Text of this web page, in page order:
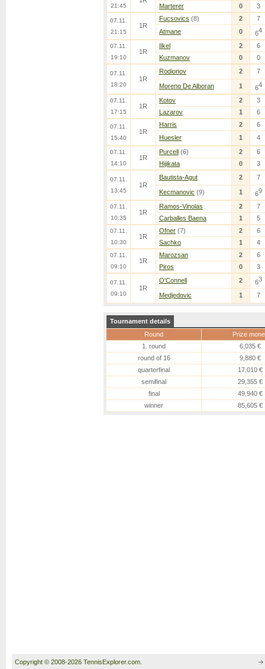
21:45
Marterer
0 3
07.11.
21:15
1R
Fucsovics (8) 2
7
Atmane
0 64
07.11.
19:10
1R
Ilkel 2
6
Kuzmanov
0 0
07.11.
18:20
1R
Rodionov 2 7
Moreno De Alboran 1 64
07.11.
17:15
1R
Kotov 2
3
Lazarov
1 6
07.11.
15:40
1R
Harris 2
6
Huesler
1 4
07.11.
14:10
1R
Purcell (6) 2
6
Hijikata
0 3
07.11.
13:45
1R
Bautista-Agut 2 7
Kecmanovic (9) 1 69
07.11.
10:35
1R
Ramos-Vinolas 2
7
Carballes Baena
1 5
07.11.
10:30
1R
Ofner (7) 2
6
Sachko
1 4
07.11.
09:10
1R
Marozsan 2
6
Piros
0 3
07.11.
09:10
1R
O'Connell 2 63
Medjedovic 1 7
Tournament details
Round
Prize
1. round
6,035 €
round of 16
9,880 €
quarterfinal
17,010 €
semifinal
29,355 €
final
49,940 €
winner
85,605 €
Copyright © 2008-2026 TennisExplorer.com.